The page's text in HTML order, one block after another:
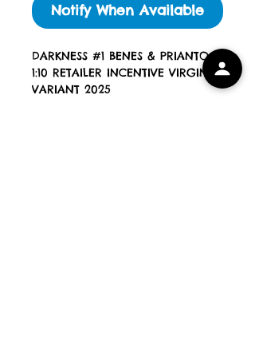
Notify When Available
DARKNESS #1 BENES & PRIANTO
1:10 RETAILER INCENTIVE VIRGIN
VARIANT 2025